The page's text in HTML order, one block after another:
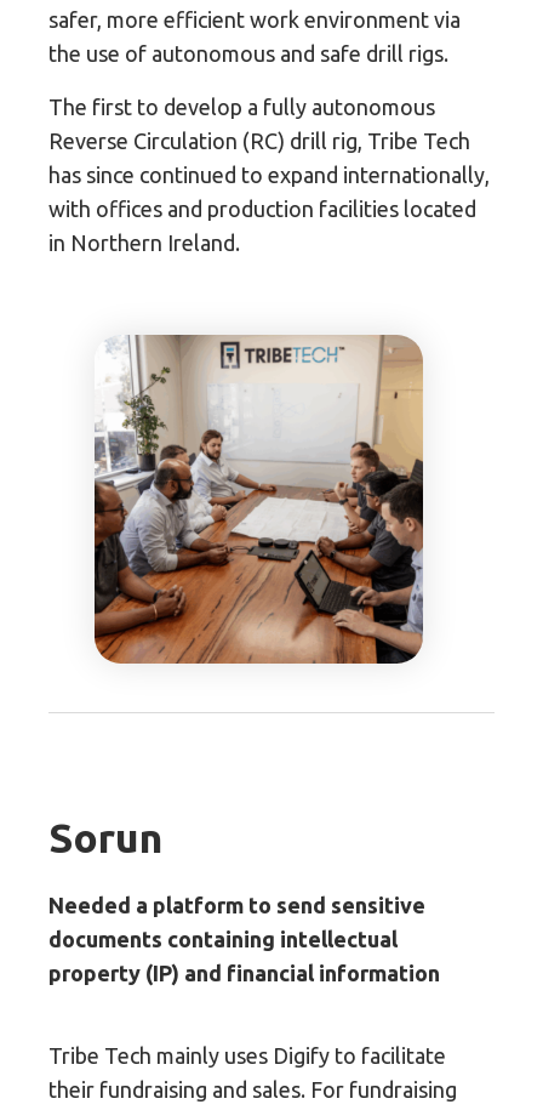
safer, more efficient work environment via
the use of autonomous and safe drill rigs.
The first to develop a fully autonomous
Reverse Circulation (RC) drill rig, Tribe Tech
has since continued to expand internationally,
with offices and production facilities located
in Northern Ireland.
Sorun
Needed a platform to send sensitive
documents containing intellectual
property (IP) and financial information
Tribe Tech mainly uses Digify to facilitate
their fundraising and sales. For fundraising